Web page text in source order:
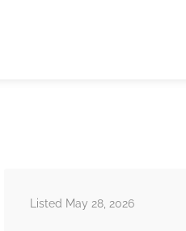
Listed May 28, 2026